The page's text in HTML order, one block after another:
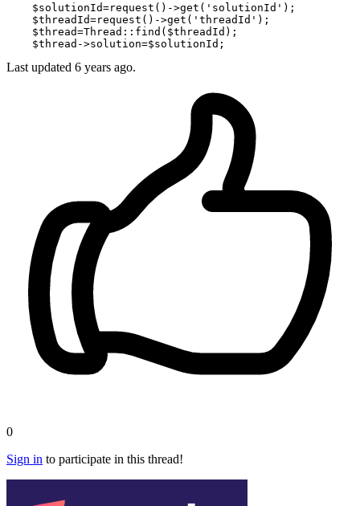
$solutionId=request()->get ( 'solutionId' );
$threadId=request()->get ( 'threadId' );
$thread=Thread:: find ( $threadId );
$thread ->solution=$solutionId
Last updated 6 years ago.
0
Sign in to participate in this thread!